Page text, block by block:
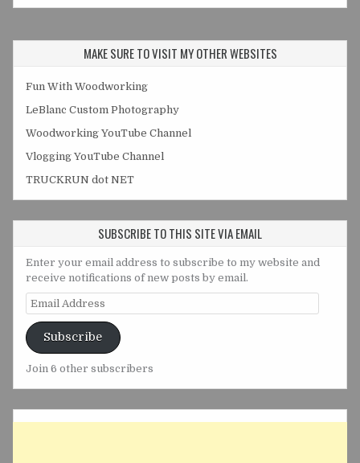
MAKE SURE TO VISIT MY OTHER WEBSITES
Fun With Woodworking
LeBlanc Custom Photography
Woodworking YouTube Channel
Vlogging YouTube Channel
TRUCKRUN dot NET
SUBSCRIBE TO THIS SITE VIA EMAIL
Enter your email address to subscribe to my website and
receive notifications of new posts by email.
Email
Address
Subscribe
Join 6 other subscribers